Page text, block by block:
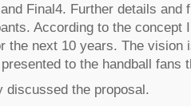
Final4. Further details and
According to the concept
the next 10 years. The vision
to the handball fans
discussed the proposal.